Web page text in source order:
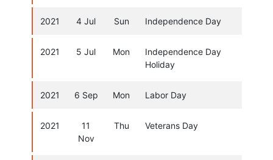
2021 4 Jul Sun Independence Day
2021 5 Jul Mon
Independence Day
Holiday
2021 6 Sep Mon Labor Day
2021
11
Nov
Thu Veterans Day